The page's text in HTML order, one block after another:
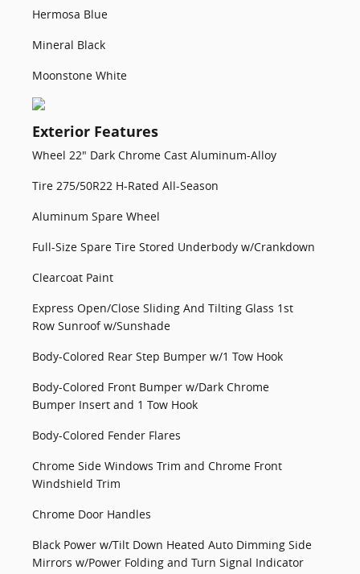
Hermosa Blue
Mineral Black
Moonstone White
Exterior Features
Wheel 22" Dark Chrome Cast Aluminum-Alloy
Tire 275/50R22 H-Rated All-Season
Aluminum Spare Wheel
Full-Size Spare Tire Stored Underbody w/Crankdown
Clearcoat Paint
Express Open/Close Sliding And Tilting Glass 1st
Row Sunroof w/Sunshade
Body-Colored Rear Step Bumper w/1 Tow Hook
Body-Colored Front Bumper w/Dark Chrome
Bumper Insert and 1 Tow Hook
Body-Colored Fender Flares
Chrome Side Windows Trim and Chrome Front
Windshield Trim
Chrome Door Handles
Black Power w/Tilt Down Heated Auto Dimming Side
Mirrors w/Power Folding and Turn Signal Indicator